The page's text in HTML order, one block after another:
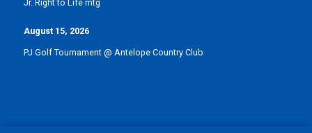
Jr. Right to Life mtg
August 15, 2026
PJ Golf Tournament @ Antelope Country Club